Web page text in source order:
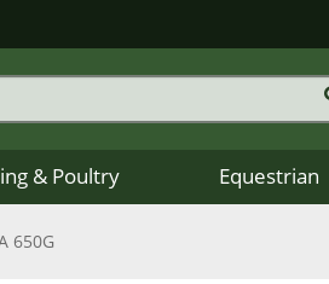
& Poultry Equestrian
650G